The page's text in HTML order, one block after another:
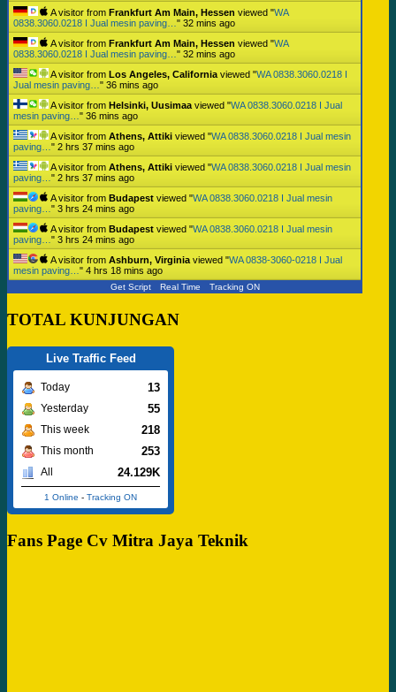
A visitor from Frankfurt Am Main, Hessen viewed "WA
0838.3060.0218 I Jual mesin paving… " 32 mins ago
A visitor from Frankfurt Am Main, Hessen viewed "WA
0838.3060.0218 I Jual mesin paving… " 32 mins ago
A visitor from Los Angeles, California viewed "WA 0838.3060.0218 I
Jual mesin paving… " 36 mins ago
A visitor from Helsinki, Uusimaa viewed "WA 0838.3060.0218 I Jual
mesin paving… " 36 mins ago
A visitor from Athens, Attiki viewed "WA 0838.3060.0218 I Jual mesin
paving… " 2 hrs 37 mins ago
A visitor from Athens, Attiki viewed "WA 0838.3060.0218 I Jual mesin
paving… " 2 hrs 37 mins ago
A visitor from Budapest viewed "WA 0838.3060.0218 I Jual mesin
paving… " 3 hrs 24 mins ago
A visitor from Budapest viewed "WA 0838.3060.0218 I Jual mesin
paving… " 3 hrs 24 mins ago
A visitor from Ashburn, Virginia viewed "WA 0838-3060-0218 I Jual
mesin paving… " 4 hrs 18 mins ago
Get Script Real Time Tracking ON
TOTAL KUNJUNGAN
Live Traffic Feed
Today 13
Yesterday 55
This week 218
This month 253
All 24.129K
1 Online - Tracking ON
Fans Page Cv Mitra Jaya Teknik